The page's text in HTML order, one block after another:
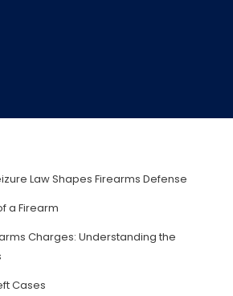
Law Shapes Firearms Defense
a Firearm
Charges: Understanding the
Cases